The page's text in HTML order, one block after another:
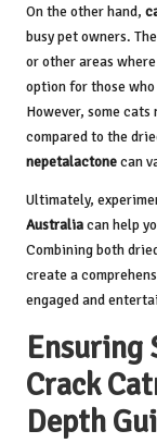
On the other hand,
busy pet owners.
or other areas
option for those
However, some
compared to the
nepetalactonecan
Ultimately,
Australiacan help
Combining both
create a
engaged and
Ensuring
Crack
Depth